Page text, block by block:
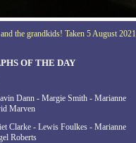
the grandkids! Taken 5 August 2021
OF THE DAY
Dann - Margie Smith - Marianne
Marven
Clarke - Lewis Foulkes - Marianne
Roberts